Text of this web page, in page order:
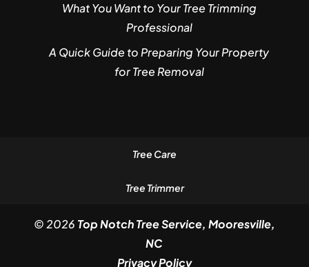
What You Want to Your Tree Trimming
Professional
A Quick Guide to Preparing Your Property
for Tree Removal
Tree Care
Tree Trimmer
© 2026 Top Notch Tree Service, Mooresville,
NC
Privacy Policy